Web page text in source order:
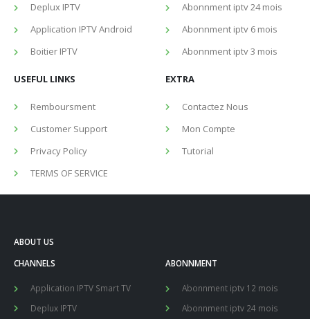
Deplux IPTV
Application IPTV Android
Boitier IPTV
Abonnment iptv 24 mois
Abonnment iptv 6 mois
Abonnment iptv 3 mois
USEFUL LINKS
Remboursment
Customer Support
Privacy Policy
TERMS OF SERVICE
EXTRA
Contactez Nous
Mon Compte
Tutorial
ABOUT US
CHANNELS
Application IPTV Smart TV
Deplux IPTV
ABONNMENT
Abonnment iptv 12 mois
Abonnment iptv 24 mois